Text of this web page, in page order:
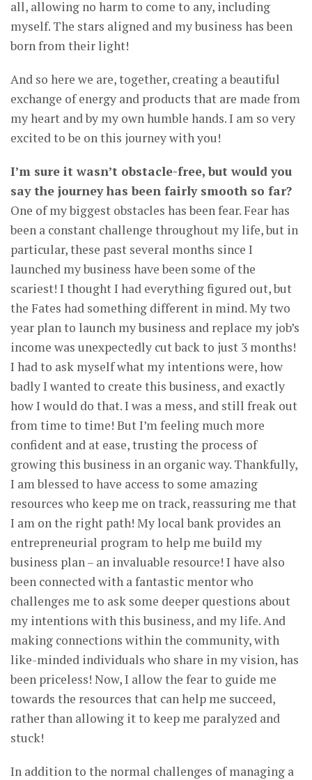
all, allowing no harm to come to any, including
myself. The stars aligned and my business has been
born from their light!
And so here we are, together, creating a beautiful
exchange of energy and products that are made from
my heart and by my own humble hands. I am so very
excited to be on this journey with you!
I’m sure it wasn’t obstacle-free, but would you
say the journey has been fairly smooth so far?
One of my biggest obstacles has been fear. Fear has
been a constant challenge throughout my life, but in
particular, these past several months since I
launched my business have been some of the
scariest! I thought I had everything figured out, but
the Fates had something different in mind. My two
year plan to launch my business and replace my job’s
income was unexpectedly cut back to just 3 months!
I had to ask myself what my intentions were, how
badly I wanted to create this business, and exactly
how I would do that. I was a mess, and still freak out
from time to time! But I’m feeling much more
confident and at ease, trusting the process of
growing this business in an organic way. Thankfully,
I am blessed to have access to some amazing
resources who keep me on track, reassuring me that
I am on the right path! My local bank provides an
entrepreneurial program to help me build my
business plan – an invaluable resource! I have also
been connected with a fantastic mentor who
challenges me to ask some deeper questions about
my intentions with this business, and my life. And
making connections within the community, with
like-minded individuals who share in my vision, has
been priceless! Now, I allow the fear to guide me
towards the resources that can help me succeed,
rather than allowing it to keep me paralyzed and
stuck!
In addition to the normal challenges of managing a